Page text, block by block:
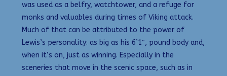
was used as a belfry, watchtower, and a refuge for
monks and valuables during times of Viking attack.
Much of that can be attributed to the power of
Lewis’s personality: as big as his 6’1″, pound body and,
when it’s on, just as winning. Especially in the
sceneries that move in the scenic space, such as in